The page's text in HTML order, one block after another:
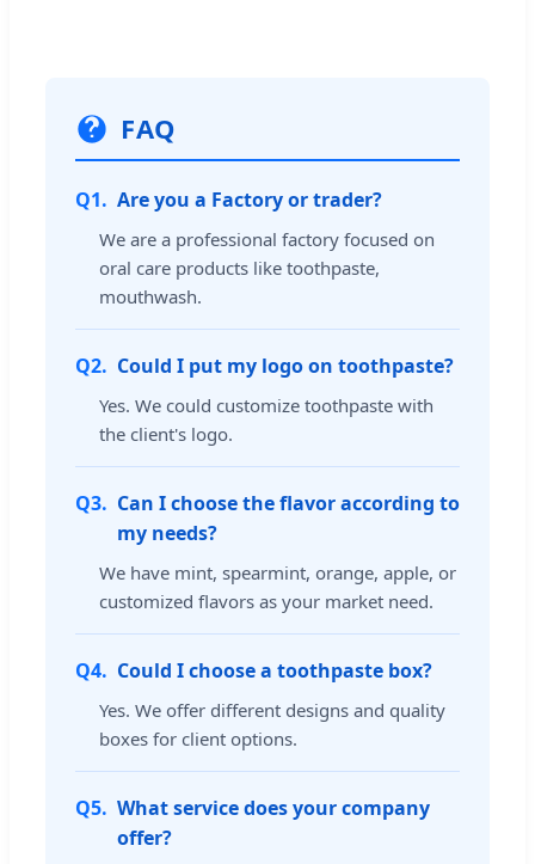
FAQ
Q1. Are you a Factory or trader?
We are a professional factory focused on
oral care products like toothpaste,
mouthwash.
Q2. Could I put my logo on toothpaste?
Yes. We could customize toothpaste with
the client's logo.
Q3. Can I choose the flavor according to
my needs?
We have mint, spearmint, orange, apple, or
customized flavors as your market need.
Q4. Could I choose a toothpaste box?
Yes. We offer different designs and quality
boxes for client options.
Q5. What service does your company
offer?